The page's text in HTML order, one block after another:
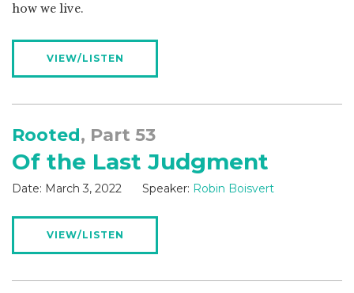
how we live.
VIEW/LISTEN
Rooted, Part 53
Of the Last Judgment
Date: March 3, 2022 Speaker: Robin Boisvert
VIEW/LISTEN